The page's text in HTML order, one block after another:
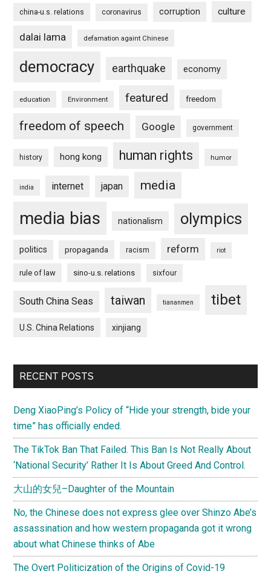
china-u.s. relations coronavirus corruption culture
dalai lama defamation againt Chinese
democracy earthquake economy
education Environment featured freedom
freedom of speech Google government
history hong kong human rights humor
india internet japan media
media bias nationalism olympics
politics propaganda racism reform riot
rule of law sino-u.s. relations sixfour
South China Seas taiwan tiananmen tibet
U.S. China Relations xinjiang
RECENT POSTS
Deng XiaoPing’s Policy of “Hide your strength, bide your
time” has officially ended.
The TikTok Ban That Failed. This Ban Is Not Really About
‘National Security’ Rather It Is About Greed And Control.
大山的女兒–Daughter of the Mountain
No, the Chinese does not express glee over Shinzo Abe’s
assassination and how western propaganda got it wrong
about what Chinese thinks of Abe
The Overt Politicization of the Origins of Covid-19